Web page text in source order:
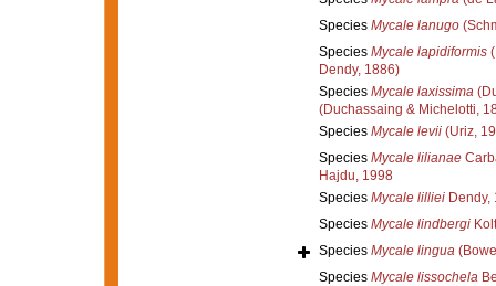
Species Mycale lanugo
Species Mycale lapidiformis
Dendy, 1886)
Species Mycale laxissima
(Duchassaing & Michelotti,
Species Mycale levii(Uriz,
Species Mycale lilianae
Hajdu, 1998
Species Mycale lillieiDendy,
Species Mycale lindbergi
Species Mycale lingua
Species Mycale lissochela